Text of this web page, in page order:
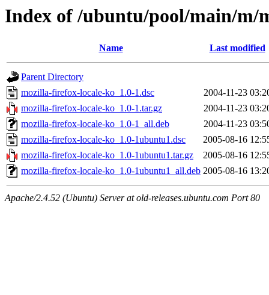
Index of /ubuntu/pool/main/m/
Name Last modified
Parent Directory
mozilla-firefox-locale-ko_1.0-1.dsc
2004-11-23
mozilla-firefox-locale-ko_1.0-1.tar.gz
2004-11-23
mozilla-firefox-locale-ko_1.0-1_all.deb
2004-11-23
mozilla-firefox-locale-ko_1.0-1ubuntu1.dsc
2005-08-16
mozilla-firefox-locale-ko_1.0-1ubuntu1.tar.gz
2005-08-16
mozilla-firefox-locale-ko_1.0-1ubuntu1_all.deb 2005-08-16
Apache/2.4.52 (Ubuntu) Server at old-releases.ubuntu.com Port 80